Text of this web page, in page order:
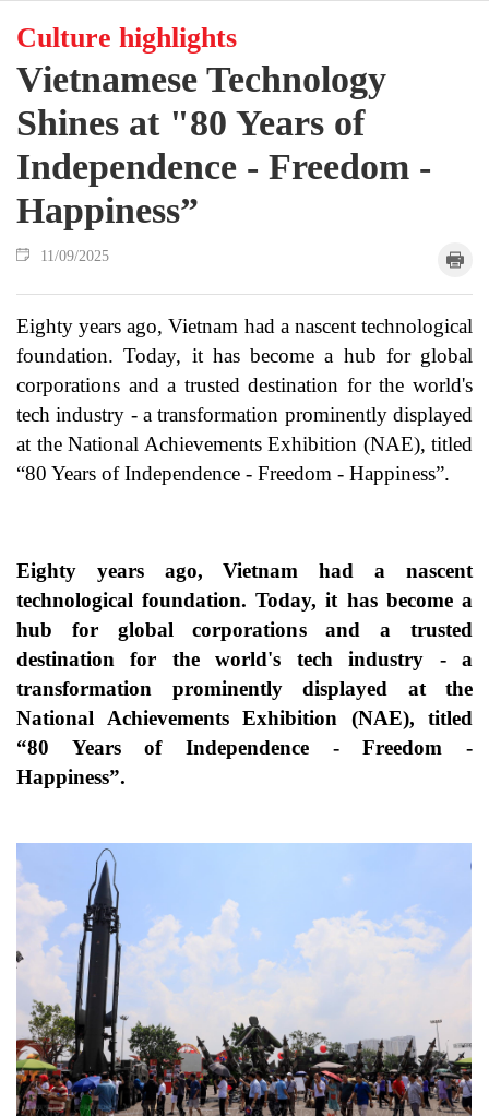
Culture highlights
Vietnamese Technology
Shines at "80 Years of
Independence - Freedom -
Happiness”
11/09/2025
Eighty years ago, Vietnam had a nascent technological
foundation. Today, it has become a hub for global
corporations and a trusted destination for the world's
tech industry - a transformation prominently displayed
at the National Achievements Exhibition (NAE), titled
“80 Years of Independence - Freedom - Happiness”.
Eighty years ago, Vietnam had a nascent
technological foundation. Today, it has become a
hub for global corporations and a trusted
destination for the world's tech industry - a
transformation prominently displayed at the
National Achievements Exhibition (NAE), titled
“80 Years of Independence - Freedom -
Happiness”.